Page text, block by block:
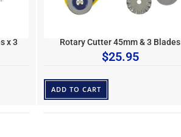
x 3 Rotary Cutter 45mm & 3 Blades
$25.95
ADD TO CART